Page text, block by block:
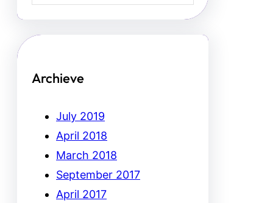
Archieve
July 2019
April 2018
March 2018
September 2017
April 2017